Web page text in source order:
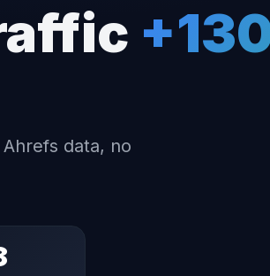
data, no